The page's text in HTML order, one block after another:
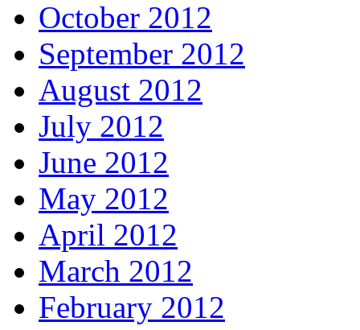
October 2012
September 2012
August 2012
July 2012
June 2012
May 2012
April 2012
March 2012
February 2012